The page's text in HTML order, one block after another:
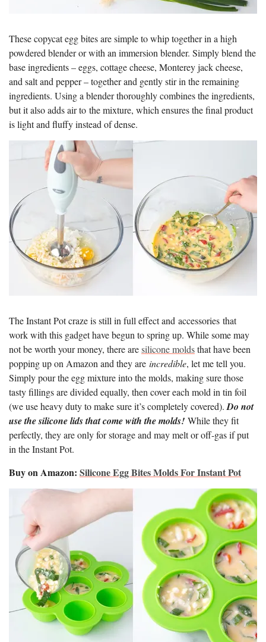
These copycat egg bites are simple to whip together in a high
powdered blender or with an immersion blender. Simply blend the
base ingredients – eggs, cottage cheese, Monterey jack cheese,
and salt and pepper – together and gently stir in the remaining
ingredients. Using a blender thoroughly combines the ingredients,
but it also adds air to the mixture, which ensures the final product
is light and fluffy instead of dense.
The Instant Pot craze is still in full effect and accessories that
work with this gadget have begun to spring up. While some may
not be worth your money, there aresilicone moldsthat have been
popping up on Amazon and they are incredible, let me tell you.
Simply pour the egg mixture into the molds, making sure those
tasty fillings are divided equally, then cover each mold in tin foil
(we use heavy duty to make sure it’s completely covered). Do not
use the silicone lids that come with the molds! While they fit
perfectly, they are only for storage and may melt or off-gas if put
in the Instant Pot.
Buy on Amazon: Silicone Egg Bites Molds For Instant Pot